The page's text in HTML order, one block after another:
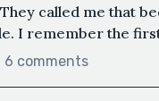
called me that
I remember the
6 comments